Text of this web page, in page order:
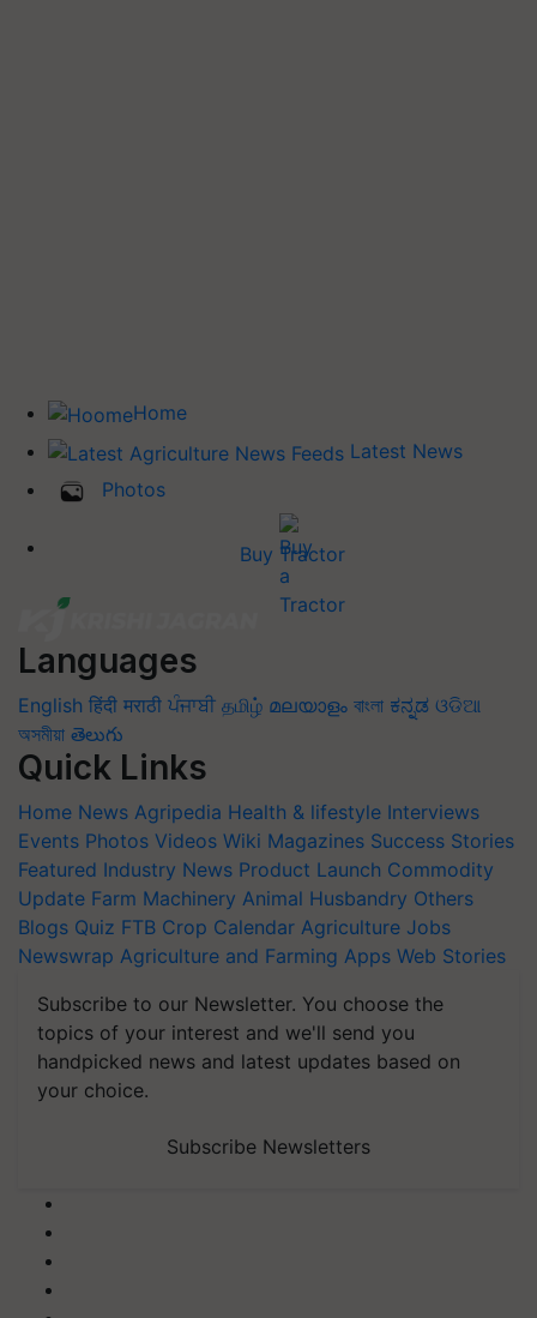
Home
Latest News
Photos
Buy Tractor
Languages
English हिंदी मराठी ਪੰਜਾਬੀ தமிழ் മലയാളം বাংলা ಕನ್ನಡ ଓଡିଆ
অসমীয়া తెలుగు
Quick Links
Home News Agripedia Health & lifestyle Interviews
Events Photos Videos Wiki Magazines Success Stories
Featured Industry News Product Launch Commodity
Update Farm Machinery Animal Husbandry Others
Blogs Quiz FTB Crop Calendar Agriculture Jobs
Newswrap Agriculture and Farming Apps Web Stories
Subscribe to our Newsletter. You choose the
topics of your interest and we'll send you
handpicked news and latest updates based on
your choice.
Subscribe Newsletters